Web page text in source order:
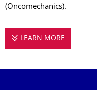
(Oncomechanics).
LEARN MORE